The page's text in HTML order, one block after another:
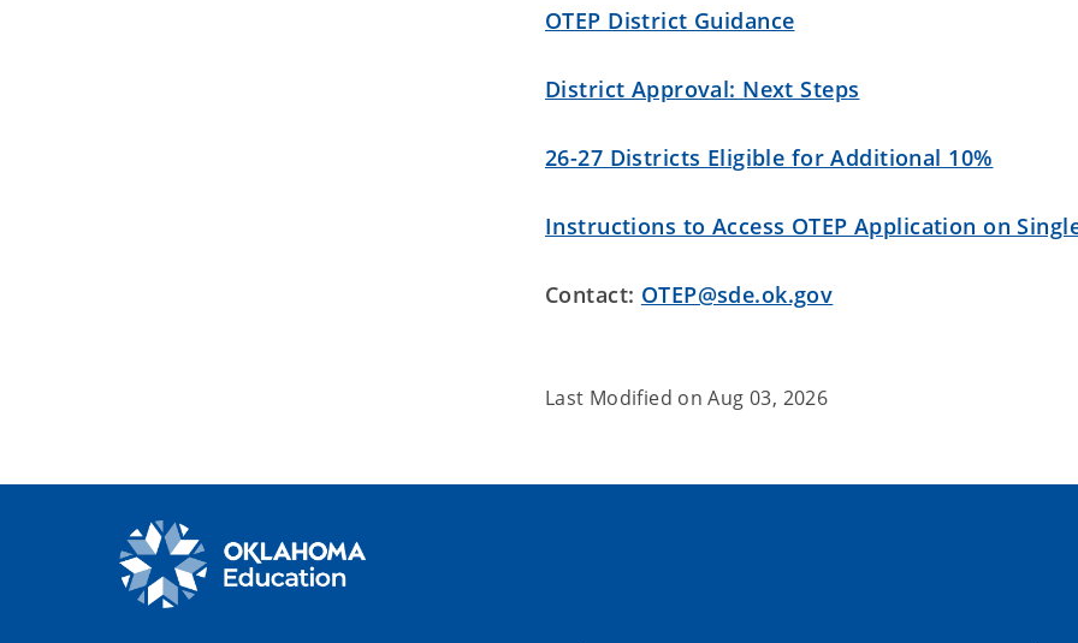
OTEP District Guidance
District Approval: Next Steps
26-27 Districts Eligible for Additional 10%
Instructions to Access OTEP Application on
Contact: OTEP@sde.ok.gov
Last Modified onAug 03, 2026